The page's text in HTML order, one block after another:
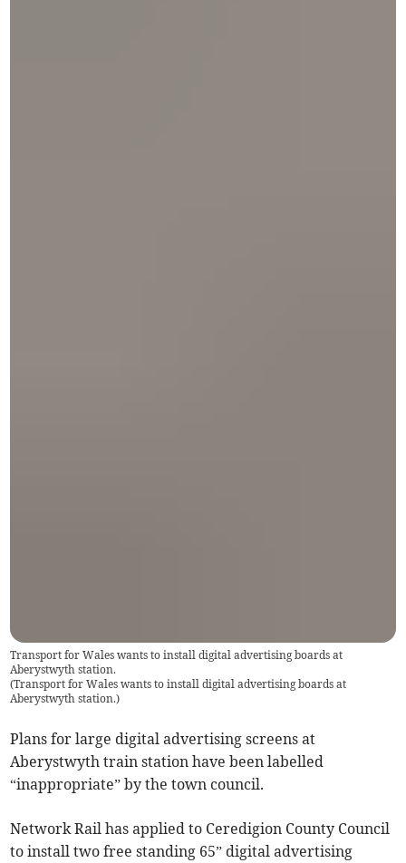
Transport for Wales wants to install digital advertising boards at
Aberystwyth station.
(Transport for Wales wants to install digital advertising boards at
Aberystwyth station.)
Plans for large digital advertising screens at
Aberystwyth train station have been labelled
“inappropriate” by the town council.
Network Rail has applied to Ceredigion County Council
to install two free standing 65” digital advertising